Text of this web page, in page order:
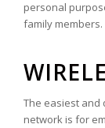
personal
family members.
The easiest and
network is for